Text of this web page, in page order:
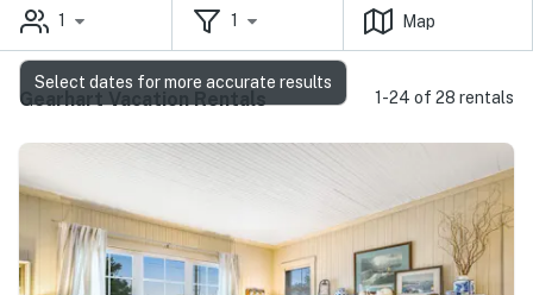
1 1 Map
Gearhart Vacation Rentals 1-24 of 28 rentals
Select dates for more accurate results